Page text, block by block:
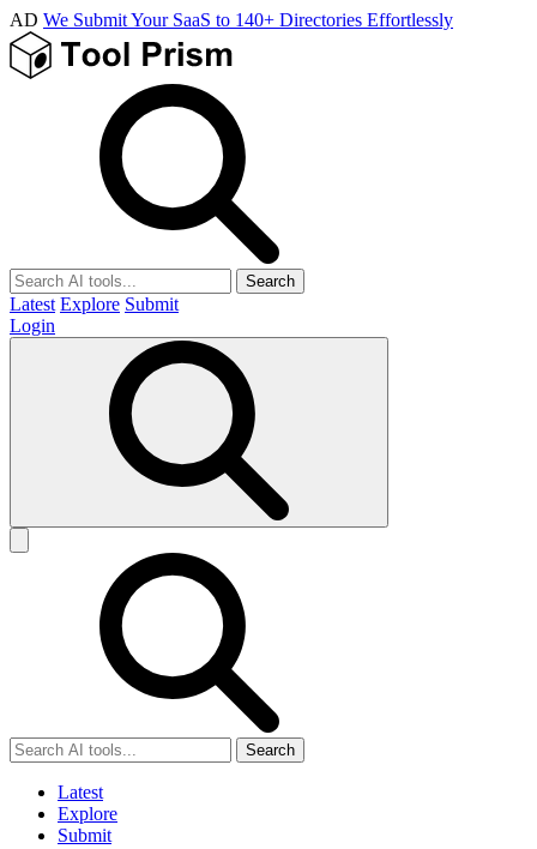
AD We Submit Your SaaS to 140+ Directories Effortlessly
Search
Latest Explore Submit
Login
Search
Latest
Explore
Submit